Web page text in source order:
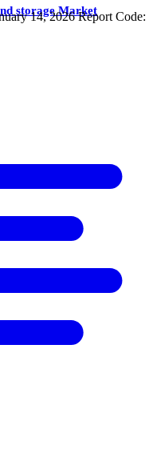
storage Market
14, 2026 Report Code: